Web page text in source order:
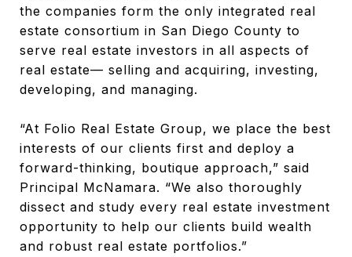
the companies form the only integrated real
estate consortium in San Diego County to
serve real estate investors in all aspects of
real estate— selling and acquiring, investing,
developing, and managing.
“At Folio Real Estate Group, we place the best
interests of our clients first and deploy a
forward-thinking, boutique approach,” said
Principal McNamara. “We also thoroughly
dissect and study every real estate investment
opportunity to help our clients build wealth
and robust real estate portfolios.”